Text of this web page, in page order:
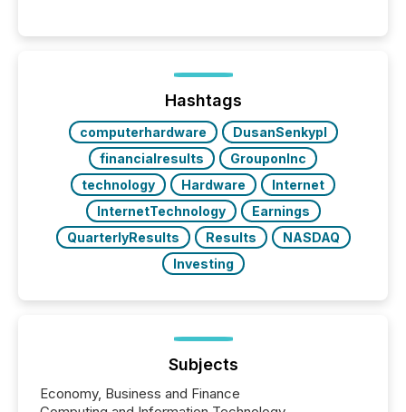
trust. Last year, this analysis focused on identifying
the most common keywords by industry. This...
Hashtags
computerhardware
DusanSenkypl
financialresults
GrouponInc
technology
Hardware
Internet
InternetTechnology
Earnings
QuarterlyResults
Results
NASDAQ
Investing
Subjects
Economy, Business and Finance